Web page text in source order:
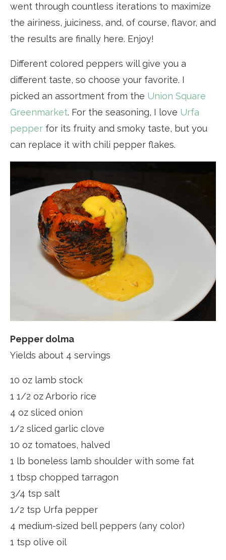
went through countless iterations to maximize
the airiness, juiciness, and, of course, flavor, and
the results are finally here. Enjoy!
Different colored peppers will give you a
different taste, so choose your favorite. I
picked an assortment from the Union Square
Greenmarket. For the seasoning, I love Urfa
pepper for its fruity and smoky taste, but you
can replace it with chili pepper flakes.
Pepper dolma
Yields about 4 servings
10 oz lamb stock
1 1/2 oz Arborio rice
4 oz sliced onion
1/2 sliced garlic clove
10 oz tomatoes, halved
1 lb boneless lamb shoulder with some fat
1 tbsp chopped tarragon
3/4 tsp salt
1/2 tsp Urfa pepper
4 medium-sized bell peppers (any color)
1 tsp olive oil